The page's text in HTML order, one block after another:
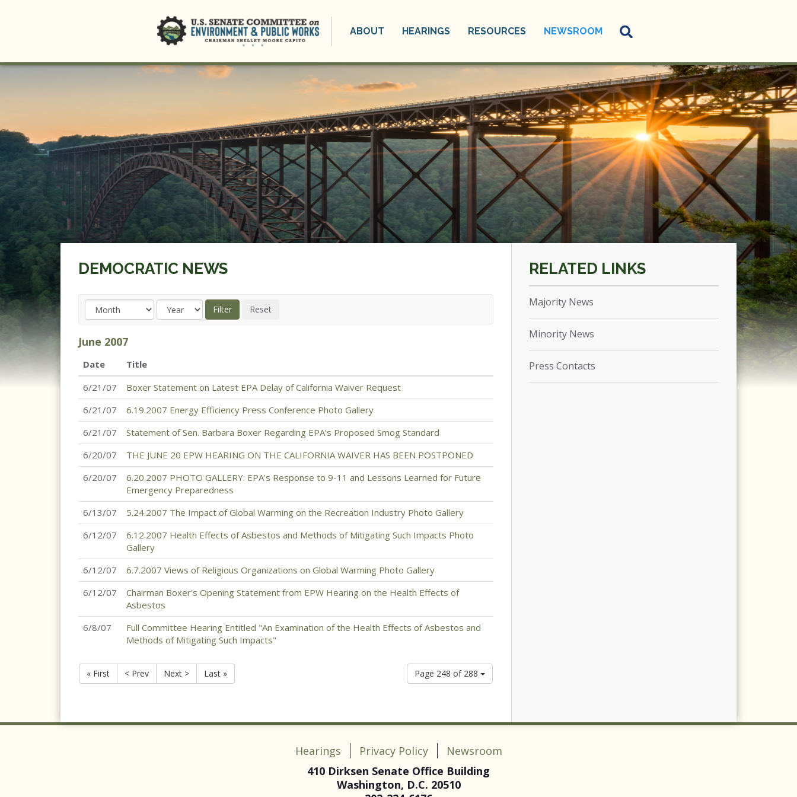
ABOUT HEARINGS RESOURCES NEWSROOM
DEMOCRATIC NEWS
June 2007
Date
Title
6/21/07
Boxer Statement on Latest EPA Delay of California Waiver Request
6/21/07
6.19.2007 Energy Efficiency Press Conference Photo Gallery
6/21/07
Statement of Sen. Barbara Boxer Regarding EPA’s Proposed Smog Standard
6/20/07
THE JUNE 20 EPW HEARING ON THE CALIFORNIA WAIVER HAS BEEN POSTPONED
6/20/07
6.20.2007 PHOTO GALLERY: EPA's Response to 9-11 and Lessons Learned for Future
Emergency Preparedness
6/13/07
5.24.2007 The Impact of Global Warming on the Recreation Industry Photo Gallery
6/12/07
6.12.2007 Health Effects of Asbestos and Methods of Mitigating Such Impacts Photo
Gallery
6/12/07
6.7.2007 Views of Religious Organizations on Global Warming Photo Gallery
6/12/07
Chairman Boxer's Opening Statement from EPW Hearing on the Health Effects of
Asbestos
6/8/07
Full Committee Hearing Entitled "An Examination of the Health Effects of Asbestos and
Methods of Mitigating Such Impacts"
Page 248 of 288
« First < Prev Next > Last »
Majority News
Minority News
Press Contacts
Hearings Privacy Policy
Newsroom
410 Dirksen Senate Office Building
Washington, D.C. 20510